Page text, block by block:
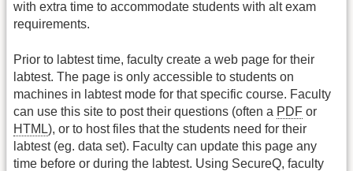
with extra time to accommodate students with alt exam
requirements.
Prior to labtest time, faculty create a web page for their
labtest. The page is only accessible to students on
machines in labtest mode for that specific course. Faculty
can use this site to post their questions (often a PDF or
HTML), or to host files that the students need for their
labtest (eg. data set). Faculty can update this page any
time before or during the labtest. Using SecureQ, faculty